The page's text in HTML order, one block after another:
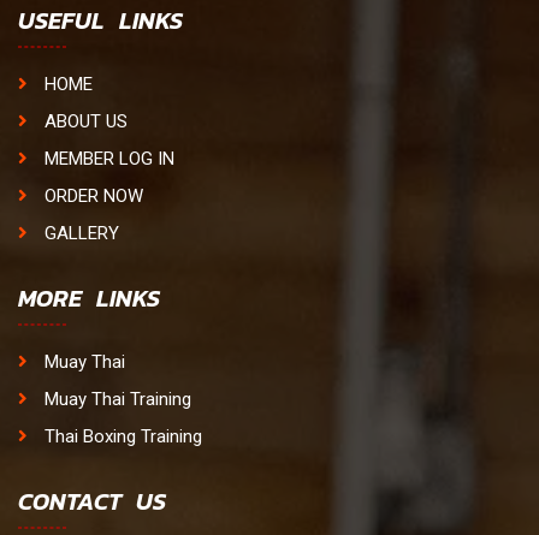
USEFUL LINKS
HOME
ABOUT US
MEMBER LOG IN
ORDER NOW
GALLERY
MORE LINKS
Muay Thai
Muay Thai Training
Thai Boxing Training
CONTACT US